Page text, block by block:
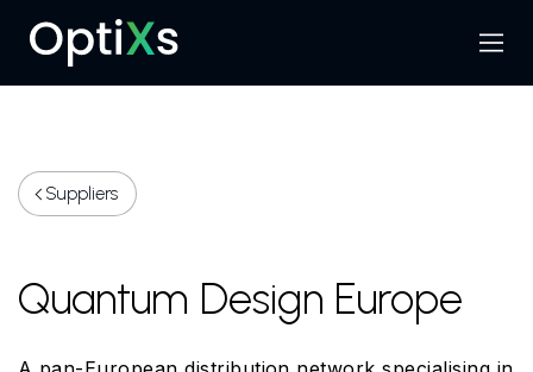
Search
Menu
Suppliers
Quantum Design Europe